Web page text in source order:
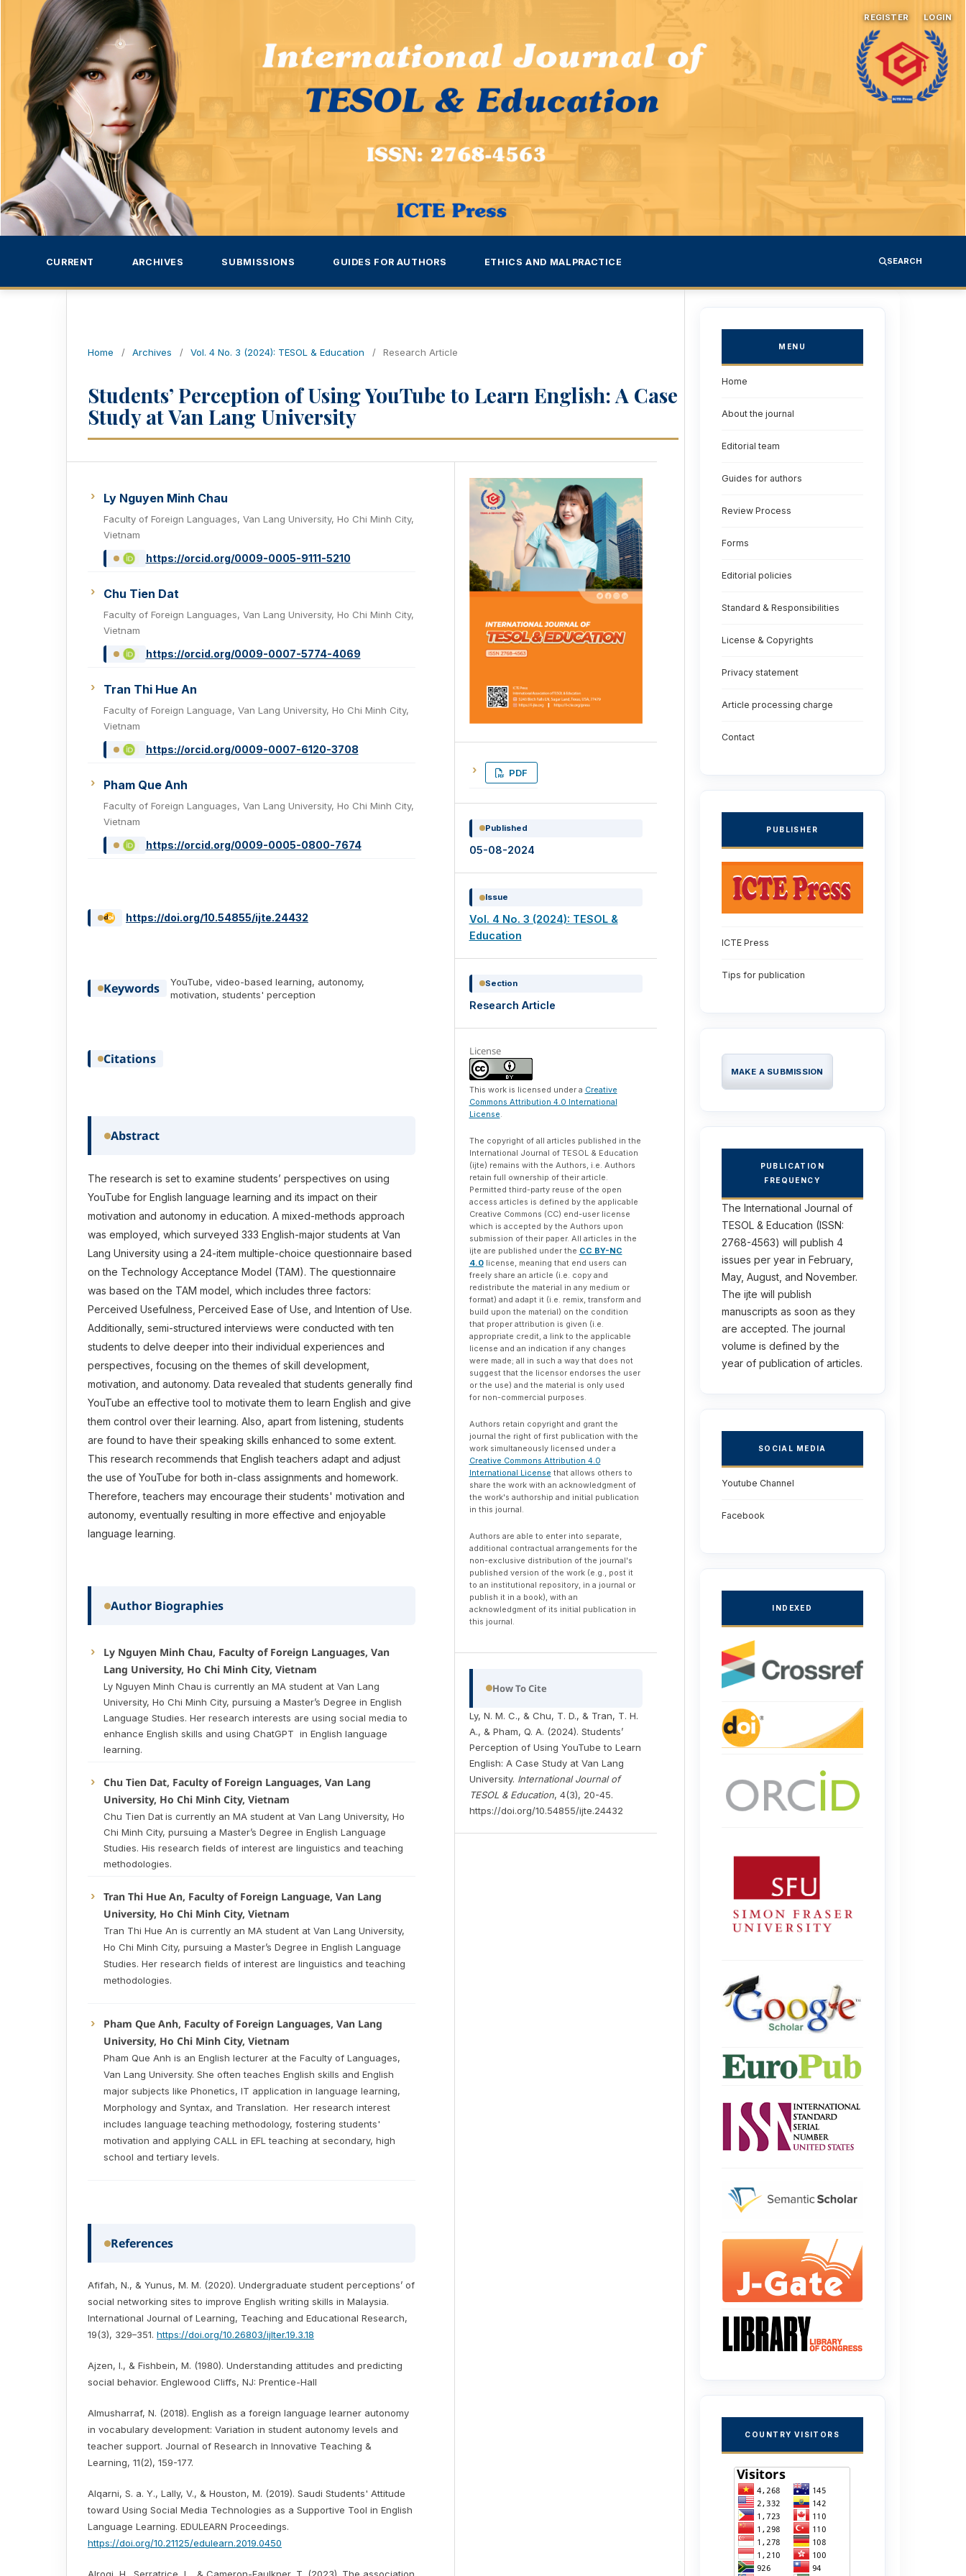
CURRENT ARCHIVES SUBMISSIONS GUIDES FOR AUTHORS ETHICS AND MALPRACTICE SEARCH
REGISTER LOGIN
Home / Archives / Vol. 4 No. 3 (2024): TESOL & Education / Research Article
Students’ Perception of Using YouTube to Learn English: A Case
Study at Van Lang University
Ly Nguyen Minh Chau
Faculty of Foreign Languages, Van Lang University, Ho Chi Minh City,
Vietnam
https://orcid.org/0009-0005-9111-5210
Chu Tien Dat
Faculty of Foreign Languages, Van Lang University, Ho Chi Minh City,
Vietnam
https://orcid.org/0009-0007-5774-4069
Tran Thi Hue An
Faculty of Foreign Language, Van Lang University, Ho Chi Minh City,
Vietnam
https://orcid.org/0009-0007-6120-3708
Pham Que Anh
Faculty of Foreign Languages, Van Lang University, Ho Chi Minh City,
Vietnam
https://orcid.org/0009-0005-0800-7674
https://doi.org/10.54855/ijte.24432
Keywords
YouTube, video-based learning, autonomy,
motivation, students' perception
Citations
Abstract
The research is set to examine students’ perspectives on using
YouTube for English language learning and its impact on their
motivation and autonomy in education. A mixed-methods approach
was employed, which surveyed 333 English-major students at Van
Lang University using a 24-item multiple-choice questionnaire based
on the Technology Acceptance Model (TAM). The questionnaire
was based on the TAM model, which includes three factors:
Perceived Usefulness, Perceived Ease of Use, and Intention of Use.
Additionally, semi-structured interviews were conducted with ten
students to delve deeper into their individual experiences and
perspectives, focusing on the themes of skill development,
motivation, and autonomy. Data revealed that students generally find
YouTube an effective tool to motivate them to learn English and give
them control over their learning. Also, apart from listening, students
are found to have their speaking skills enhanced to some extent.
This research recommends that English teachers adapt and adjust
the use of YouTube for both in-class assignments and homework.
Therefore, teachers may encourage their students' motivation and
autonomy, eventually resulting in more effective and enjoyable
language learning.
Author Biographies
Ly Nguyen Minh Chau, Faculty of Foreign Languages, Van
Lang University, Ho Chi Minh City, Vietnam
Ly Nguyen Minh Chau is currently an MA student at Van Lang
University, Ho Chi Minh City, pursuing a Master’s Degree in English
Language Studies. Her research interests are using social media to
enhance English skills and using ChatGPT in English language
learning.
Chu Tien Dat, Faculty of Foreign Languages, Van Lang
University, Ho Chi Minh City, Vietnam
Chu Tien Datis currently an MA student at Van Lang University, Ho
Chi Minh City, pursuing a Master’s Degree in English Language
Studies. His research fields of interest are linguistics and teaching
methodologies.
Tran Thi Hue An, Faculty of Foreign Language, Van Lang
University, Ho Chi Minh City, Vietnam
Tran Thi Hue An is currently an MA student at Van Lang University,
Ho Chi Minh City, pursuing a Master’s Degree in English Language
Studies. Her research fields of interest are linguistics and teaching
methodologies.
Pham Que Anh, Faculty of Foreign Languages, Van Lang
University, Ho Chi Minh City, Vietnam
Pham Que Anh is an English lecturer at the Faculty of Languages,
Van Lang University. She often teaches English skills and English
major subjects like Phonetics, IT application in language learning,
Morphology and Syntax, and Translation. Her research interest
includes language teaching methodology, fostering students'
motivation and applying CALL in EFL teaching at secondary, high
school and tertiary levels.
References
Afifah, N., & Yunus, M. M. (2020). Undergraduate student perceptions’ of
social networking sites to improve English writing skills in Malaysia.
International Journal of Learning, Teaching and Educational Research,
19(3), 329–351. https://doi.org/10.26803/ijlter.19.3.18
Ajzen, I., & Fishbein, M. (1980). Understanding attitudes and predicting
social behavior. Englewood Cliffs, NJ: Prentice-Hall
Almusharraf, N. (2018). English as a foreign language learner autonomy
in vocabulary development: Variation in student autonomy levels and
teacher support. Journal of Research in Innovative Teaching &
Learning, 11(2), 159-177.
Alqarni, S. a. Y., Lally, V., & Houston, M. (2019). Saudi Students' Attitude
toward Using Social Media Technologies as a Supportive Tool in English
Language Learning. EDULEARN Proceedings.
https://doi.org/10.21125/edulearn.2019.0450
PDF
Published
05-08-2024
Issue
Vol. 4 No. 3 (2024): TESOL &
Education
Section
Research Article
License
This work is licensed under a Creative
Commons Attribution 4.0 International
License.
The copyright of all articles published in the
International Journal of TESOL & Education
(ijte) remains with the Authors, i.e. Authors
retain full ownership of their article.
Permitted third-party reuse of the open
access articles is defined by the applicable
Creative Commons (CC) end-user license
which is accepted by the Authors upon
submission of their paper. All articles in the
ijte are published under the CC BY-NC
4.0license, meaning that end users can
freely share an article (i.e. copy and
redistribute the material in any medium or
format) and adapt it (i.e. remix, transform and
build upon the material) on the condition
that proper attribution is given (i.e.
appropriate credit, a link to the applicable
license and an indication if any changes
were made; all in such a way that does not
suggest that the licensor endorses the user
or the use) and the material is only used
for non-commercial purposes.
Authors retain copyright and grant the
journal the right of first publication with the
work simultaneously licensed under a
Creative Commons Attribution 4.0
International License that allows others to
share the work with an acknowledgment of
the work's authorship and initial publication
in this journal.
Authors are able to enter into separate,
additional contractual arrangements for the
non-exclusive distribution of the journal's
published version of the work (e.g., post it
to an institutional repository, in a journal or
publish it in a book), with an
acknowledgment of its initial publication in
this journal.
How To Cite
Ly, N. M. C., & Chu, T. D., & Tran, T. H.
A., & Pham, Q. A. (2024). Students’
Perception of Using YouTube to Learn
English: A Case Study at Van Lang
University. International Journal of
TESOL & Education, 4(3), 20-45.
https://doi.org/10.54855/ijte.24432
MENU
Home
About the journal
Editorial team
Guides for authors
Review Process
Forms
Editorial policies
Standard & Responsibilities
License & Copyrights
Privacy statement
Article processing charge
Contact
PUBLISHER
ICTE Press
Tips for publication
MAKE A SUBMISSION
PUBLICATION
FREQUENCY
The International Journal of
TESOL & Education (ISSN:
2768-4563) will publish 4
issues per year in February,
May, August, and November.
The ijte will publish
manuscripts as soon as they
are accepted. The journal
volume is defined by the
year of publication of articles.
SOCIAL MEDIA
Youtube Channel
Facebook
INDEXED
COUNTRY VISITORS